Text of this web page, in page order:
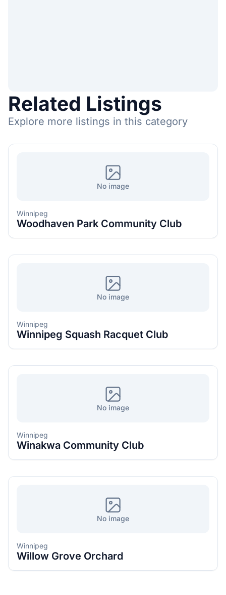
Related Listings
Explore more listings in this category
No image
Winnipeg
Woodhaven Park Community Club
No image
Winnipeg
Winnipeg Squash Racquet Club
No image
Winnipeg
Winakwa Community Club
No image
Winnipeg
Willow Grove Orchard